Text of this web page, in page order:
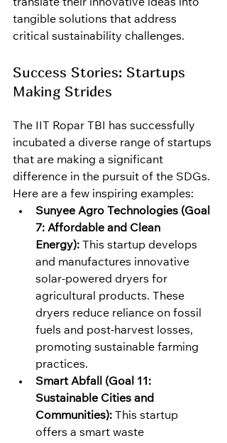
translate their innovative ideas into
tangible solutions that address
critical sustainability challenges.
Success Stories: Startups
Making Strides
The IIT Ropar TBI has successfully
incubated a diverse range of startups
that are making a significant
difference in the pursuit of the SDGs.
Here are a few inspiring examples:
Sunyee Agro Technologies (Goal
7: Affordable and Clean
Energy): This startup develops
and manufactures innovative
solar-powered dryers for
agricultural products. These
dryers reduce reliance on fossil
fuels and post-harvest losses,
promoting sustainable farming
practices.
Smart Abfall (Goal 11:
Sustainable Cities and
Communities): This startup
offers a smart waste